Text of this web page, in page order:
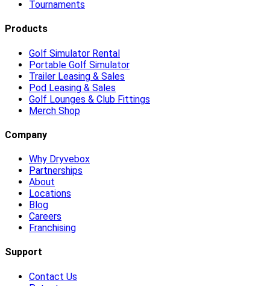
Tournaments
Products
Golf Simulator Rental
Portable Golf Simulator
Trailer Leasing & Sales
Pod Leasing & Sales
Golf Lounges & Club Fittings
Merch Shop
Company
Why Dryvebox
Partnerships
About
Locations
Blog
Careers
Franchising
Support
Contact Us